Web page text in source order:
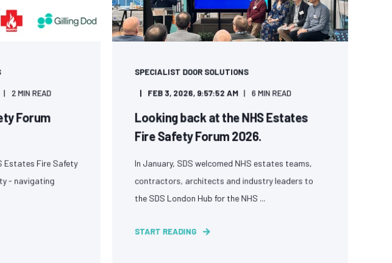
2 MIN READ
Forum
Estates Fire Safety
- navigating
SPECIALIST DOOR SOLUTIONS
FEB 3, 2026, 9:57:52 AM 6 MIN READ
Looking back at the NHS Estates
Fire Safety Forum 2026.
In January, SDS welcomed NHS estates teams,
contractors, architects and industry leaders to
the SDS London Hub for the NHS ...
START READING